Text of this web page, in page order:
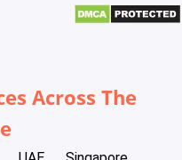
Across The